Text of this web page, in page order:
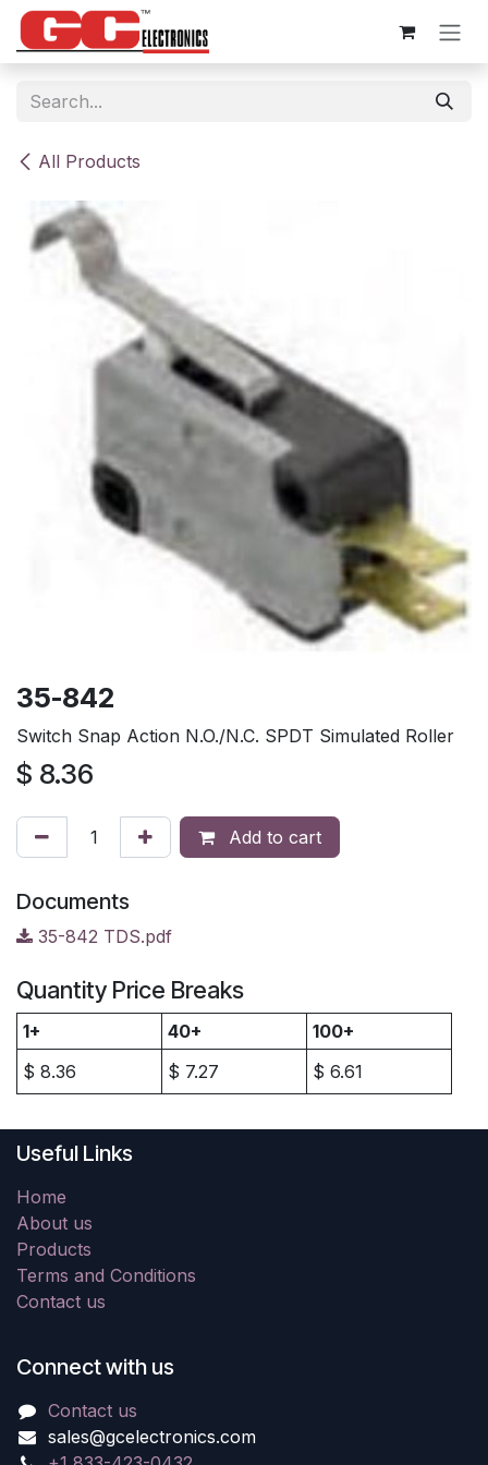
Skip to Content
All Products
35-842
Switch Snap Action N.O./N.C. SPDT Simulated Roller
$ 8.36
Add to cart
Documents
35-842 TDS.pdf
Quantity Price Breaks
1+ 40+
100+
$ 8.36 $ 7.27 $ 6.61
Useful Links
Home
About us
Products
Terms and Conditions
Contact us
Connect with us
Contact us
sales@gcelectronics.com